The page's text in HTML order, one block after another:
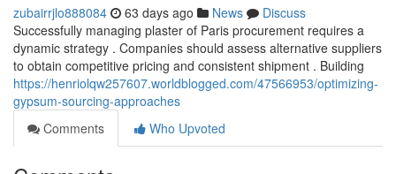
zubairrjlo888084 63 days ago News
Discuss
Successfully managing plaster of Paris procurement requires a
dynamic strategy . Companies should assess alternative suppliers
to obtain competitive pricing and consistent shipment . Building
https://henriolqw257607.worldblogged.com/47566953/optimizing-
gypsum-sourcing-approaches
Comments
Who Upvoted